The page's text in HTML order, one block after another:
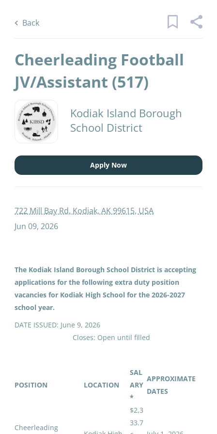
main
Keywords
Find
Jobs
Find Jobs
1 cheerleading football jv assistant
jobs found
District Name
Kodiak Island Borough School District
cheerleading football jv assistant
Cheerleading Football
JV/Assistant (517)
Jun 09, 2026
to Back
Cheerleading Football
JV/Assistant (517)
Kodiak Island Borough
School District
Apply Now
722 Mill Bay Rd, Kodiak, AK 99615, USA
Jun 09, 2026
The Kodiak Island Borough School District is accepting
applications for the following extra duty position
vacancies for Kodiak High School for the 2026-2027
school year.
DATE ISSUED: June 9, 2026
Closes: Open until filled
POSITION LOCATION
SAL
ARY
*
APPROXIMATE
DATES
Cheerleading
$2,3
33.7